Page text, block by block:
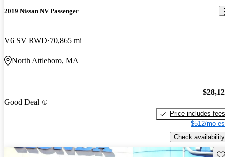
2019 Nissan NV Passenger
V6 SV RWD 70,865 mi
North Attleboro, MA
Good Deal
Price includes fees
$512/mo
Check availability